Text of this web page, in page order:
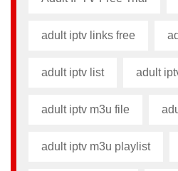
adult iptv links free​
adult iptv list​ adult
adult iptv m3u file​
adult iptv m3u playlist